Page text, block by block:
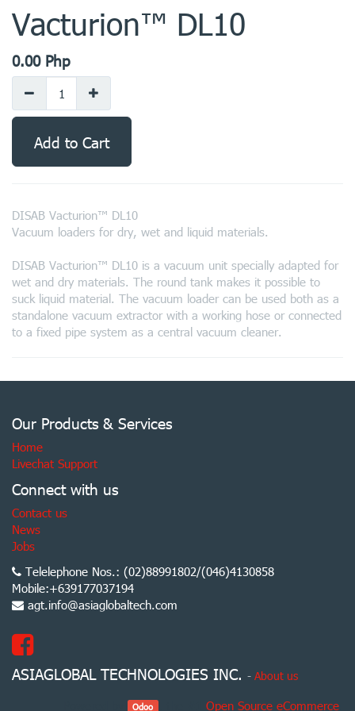
Vacturion™ DL10
0.00Php
Add to Cart
DISAB Vacturion™ DL10
Vacuum loaders for dry, wet and liquid materials.
DISAB Vacturion™ DL10 is a vacuum unit specially adapted for
wet and dry materials. The round tank makes it possible to
suck liquid material. The vacuum loader can be used both as a
standalone vacuum extractor with a working hose or connected
to a fixed pipe system as a central vacuum cleaner.
Our Products & Services
Home
Livechat Support
Connect with us
Contact us
News
Jobs
Telelephone Nos.: (02)88991802/(046)4130858
Mobile:+639177037194
agt.info@asiaglobaltech.com
ASIAGLOBAL TECHNOLOGIES INC. - About us
Odoo Open Source eCommerce